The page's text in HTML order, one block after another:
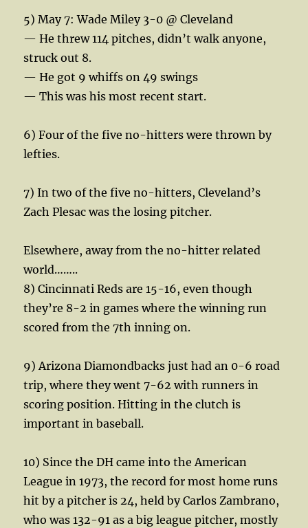
5) May 7: Wade Miley 3-0 @ Cleveland
— He threw 114 pitches, didn’t walk anyone,
struck out 8.
— He got 9 whiffs on 49 swings
— This was his most recent start.
6) Four of the five no-hitters were thrown by
lefties.
7) In two of the five no-hitters, Cleveland’s
Zach Plesac was the losing pitcher.
Elsewhere, away from the no-hitter related
world……..
8) Cincinnati Reds are 15-16, even though
they’re 8-2 in games where the winning run
scored from the 7th inning on.
9) Arizona Diamondbacks just had an 0-6 road
trip, where they went 7-62 with runners in
scoring position. Hitting in the clutch is
important in baseball.
10) Since the DH came into the American
League in 1973, the record for most home runs
hit by a pitcher is 24, held by Carlos Zambrano,
who was 132-91 as a big league pitcher, mostly